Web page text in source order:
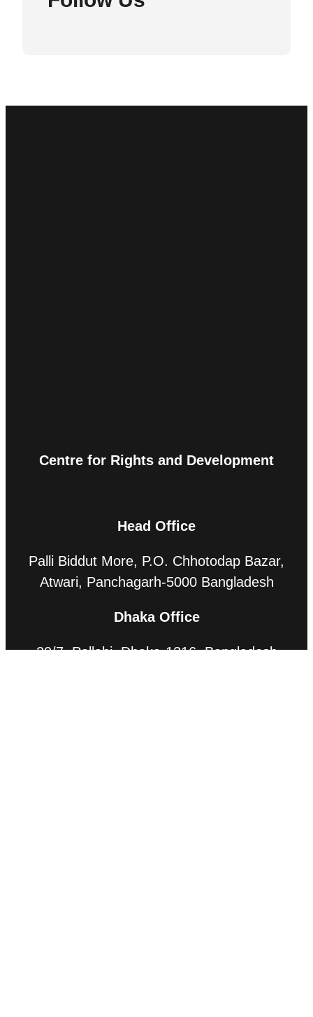
Centre for Rights and Development
Head Office
Palli Biddut More, P.O. Chhotodap Bazar,
Atwari, Panchagarh-5000 Bangladesh
Dhaka Office
20/7, Pallabi, Dhaka-1216, Bangladesh